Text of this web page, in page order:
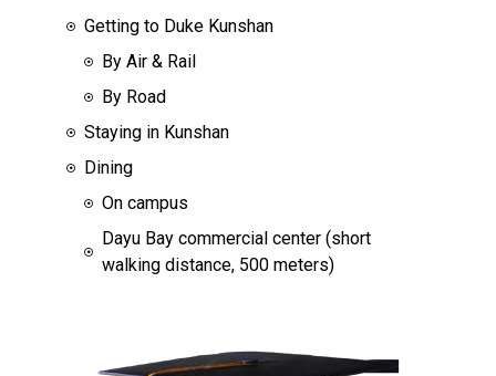
Getting to Duke Kunshan
By Air & Rail
By Road
Staying in Kunshan
Dining
On campus
Dayu Bay commercial center (short
walking distance, 500 meters)